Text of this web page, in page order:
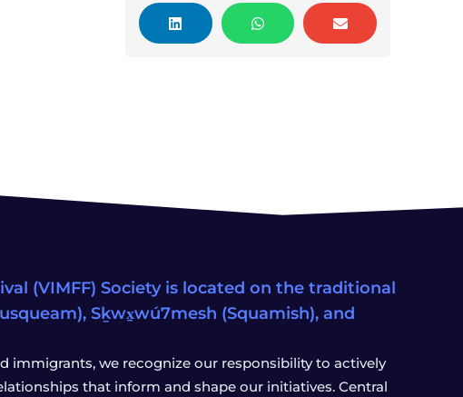
(VIMFF) Society is located on the traditional
Sḵwx̱wú7mesh (Squamish), and
immigrants, we recognize our responsibility to actively
that inform and shape our initiatives. Central